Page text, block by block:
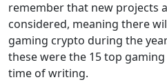
remember that new projects
considered, meaning there
gaming crypto during the
these were the 15 top
time of writing.